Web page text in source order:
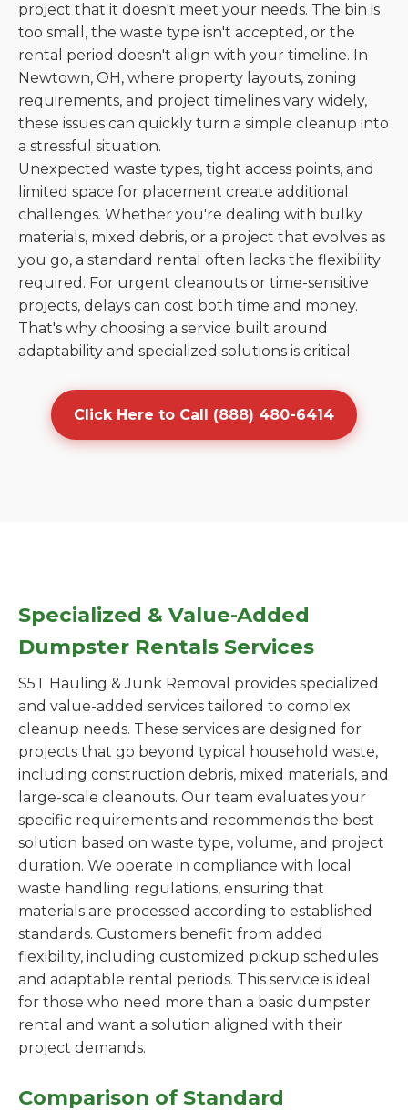
project that it doesn't meet your needs. The bin is
too small, the waste type isn't accepted, or the
rental period doesn't align with your timeline. In
Newtown, OH, where property layouts, zoning
requirements, and project timelines vary widely,
these issues can quickly turn a simple cleanup into
a stressful situation.
Unexpected waste types, tight access points, and
limited space for placement create additional
challenges. Whether you're dealing with bulky
materials, mixed debris, or a project that evolves as
you go, a standard rental often lacks the flexibility
required. For urgent cleanouts or time-sensitive
projects, delays can cost both time and money.
That's why choosing a service built around
adaptability and specialized solutions is critical.
Click Here to Call (888) 480-6414
Specialized & Value-Added
Dumpster Rentals Services
S5T Hauling & Junk Removal provides specialized
and value-added services tailored to complex
cleanup needs. These services are designed for
projects that go beyond typical household waste,
including construction debris, mixed materials, and
large-scale cleanouts. Our team evaluates your
specific requirements and recommends the best
solution based on waste type, volume, and project
duration. We operate in compliance with local
waste handling regulations, ensuring that
materials are processed according to established
standards. Customers benefit from added
flexibility, including customized pickup schedules
and adaptable rental periods. This service is ideal
for those who need more than a basic dumpster
rental and want a solution aligned with their
project demands.
Comparison of Standard